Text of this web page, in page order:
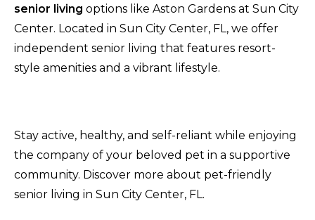
senior living options like Aston Gardens at Sun City
Center. Located in Sun City Center, FL, we offer
independent senior living that features resort-
style amenities and a vibrant lifestyle.
Stay active, healthy, and self-reliant while enjoying
the company of your beloved pet in a supportive
community. Discover more about pet-friendly
senior living in Sun City Center, FL.